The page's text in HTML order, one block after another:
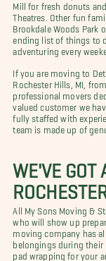
Mill for fresh donuts
Theatres. Other fun
Brookdale Woods Park
ending list of things to
adventuring every
If you are moving to
Rochester Hills, MI,
professional movers
valued customer we
fully staffed with
team is made up of
WE'VE GOT
All My Sons Moving &
who will show up
moving company has
belongings during their
pad wrapping for your